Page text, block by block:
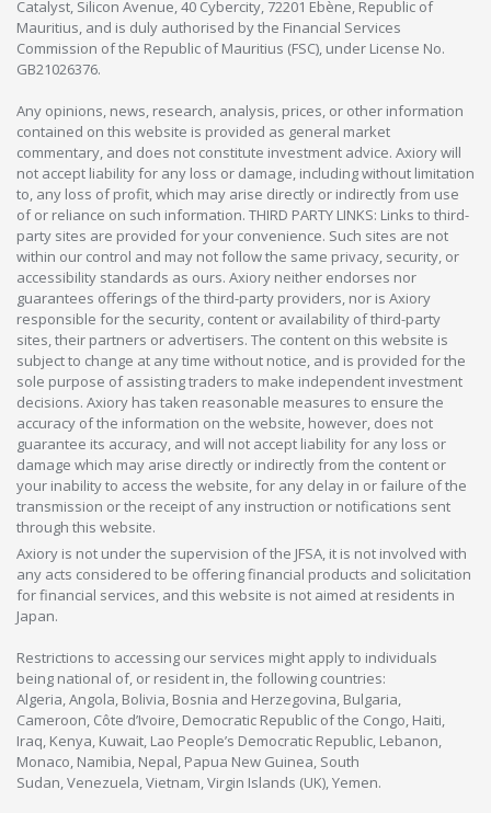
Catalyst, Silicon Avenue, 40 Cybercity, 72201 Ebène, Republic of
Mauritius, and is duly authorised by the Financial Services
Commission of the Republic of Mauritius (FSC), under License No.
GB21026376.
Any opinions, news, research, analysis, prices, or other information
contained on this website is provided as general market
commentary, and does not constitute investment advice. Axiory will
not accept liability for any loss or damage, including without limitation
to, any loss of profit, which may arise directly or indirectly from use
of or reliance on such information. THIRD PARTY LINKS: Links to third-
party sites are provided for your convenience. Such sites are not
within our control and may not follow the same privacy, security, or
accessibility standards as ours. Axiory neither endorses nor
guarantees offerings of the third-party providers, nor is Axiory
responsible for the security, content or availability of third-party
sites, their partners or advertisers. The content on this website is
subject to change at any time without notice, and is provided for the
sole purpose of assisting traders to make independent investment
decisions. Axiory has taken reasonable measures to ensure the
accuracy of the information on the website, however, does not
guarantee its accuracy, and will not accept liability for any loss or
damage which may arise directly or indirectly from the content or
your inability to access the website, for any delay in or failure of the
transmission or the receipt of any instruction or notifications sent
through this website.
Axiory is not under the supervision of the JFSA, it is not involved with
any acts considered to be offering financial products and solicitation
for financial services, and this website is not aimed at residents in
Japan.
Restrictions to accessing our services might apply to individuals
being national of, or resident in, the following countries:
Algeria, Angola, Bolivia, Bosnia and Herzegovina, Bulgaria,
Cameroon, Côte d’Ivoire, Democratic Republic of the Congo, Haiti,
Iraq, Kenya, Kuwait, Lao People’s Democratic Republic, Lebanon,
Monaco, Namibia, Nepal, Papua New Guinea, South
Sudan, Venezuela, Vietnam, Virgin Islands (UK), Yemen.